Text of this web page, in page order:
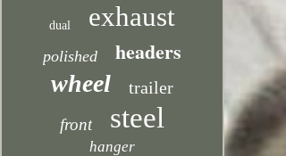
dual exhaust
polished headers
wheel trailer
front steel
hanger